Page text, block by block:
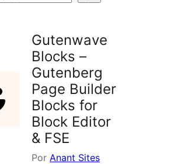
Gutenwave
Blocks –
Gutenberg
Page Builder
Blocks for
Block Editor
& FSE
Por Anant Sites